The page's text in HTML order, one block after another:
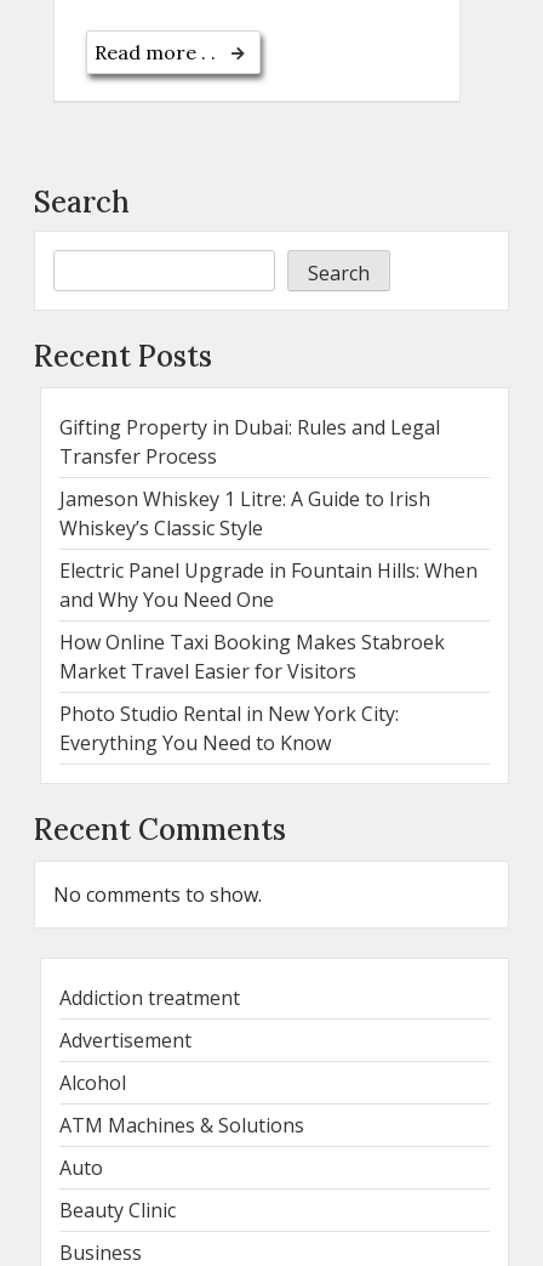
Read more . .
Search
Search
Recent Posts
Gifting Property in Dubai: Rules and Legal
Transfer Process
Jameson Whiskey 1 Litre: A Guide to Irish
Whiskey’s Classic Style
Electric Panel Upgrade in Fountain Hills: When
and Why You Need One
How Online Taxi Booking Makes Stabroek
Market Travel Easier for Visitors
Photo Studio Rental in New York City:
Everything You Need to Know
Recent Comments
No comments to show.
Addiction treatment
Advertisement
Alcohol
ATM Machines & Solutions
Auto
Beauty Clinic
Business